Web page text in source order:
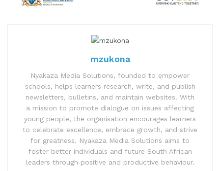
mzukona
Nyakaza Media Solutions, founded to empower
schools, helps learners research, write, and publish
newsletters, bulletins, and maintain websites. With
a mission to promote dialogue on issues affecting
young people, the organisation encourages learners
to celebrate excellence, embrace growth, and strive
for greatness. Nyakaza Media Solutions aims to
foster better individuals and future South African
leaders through positive and productive behaviour.